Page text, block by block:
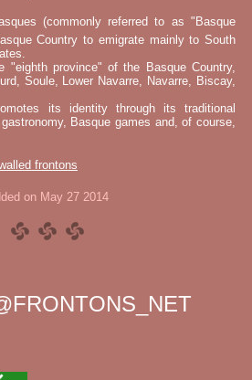
(commonly referred to as "Basque
Country to emigrate mainly to South
"eighth province" of the Basque Country,
Soule, Lower Navarre, Navarre, Biscay,
its identity through its traditional
Basque games and, of course,
frontons
on May 27 2014